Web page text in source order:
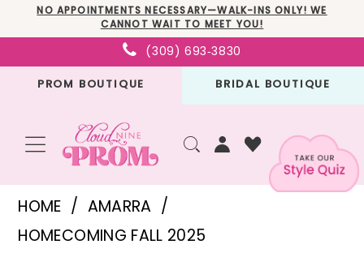
to
main
to
Navigation
Enable
Accessibility
for
Pause
autoplay
for
NO APPOINTMENTS NECESSARY—WALK-INS ONLY! WE
CANNOT WAIT TO MEET YOU!
(309) 693‑3830
PROM BOUTIQUE BRIDAL BOUTIQUE
Amarra
HOME
AMARRA
HOMECOMING FALL 2025